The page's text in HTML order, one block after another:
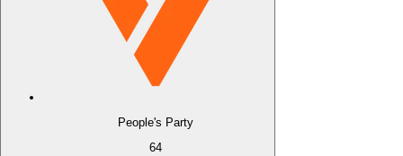
People's Party
64